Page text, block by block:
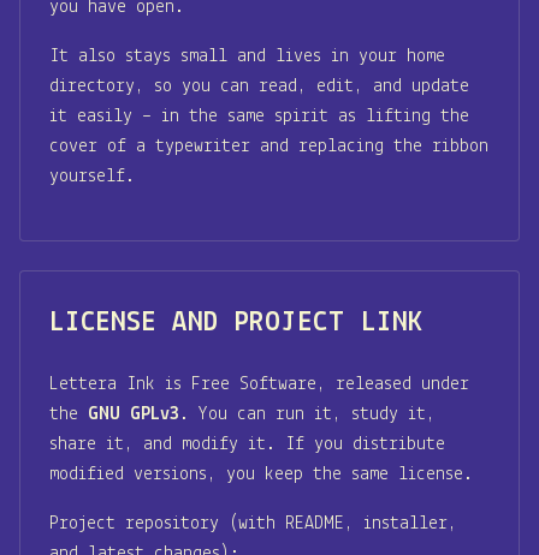
you have open.
It also stays small and lives in your home
directory, so you can read, edit, and update
it easily – in the same spirit as lifting the
cover of a typewriter and replacing the ribbon
yourself.
LICENSE AND PROJECT LINK
Lettera Ink is Free Software, released under
the GNU GPLv3 . You can run it, study it,
share it, and modify it. If you distribute
modified versions, you keep the same license.
Project repository (with README, installer,